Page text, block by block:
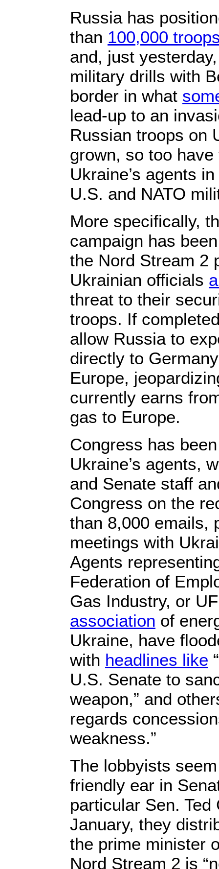
Russia has
than 100,000
and, just
military drills with
border in what
lead-up to an
Russian troops on
grown, so too
Ukraine’s agents
U.S. and NATO
More specifically,
campaign has
the Nord Stream 2
Ukrainian officials
threat to their
troops. If
allow Russia to
directly to
Europe,
currently earns
gas to Europe.
Congress has
Ukraine’s agents,
and Senate staff
Congress on the
than 8,000 emails,
meetings with
Agents
Federation of
Gas Industry, or
association of
Ukraine, have
with headlines like
U.S. Senate to
weapon,” and
regards
weakness.”
The lobbyists
friendly ear in
particular Sen.
January, they
the prime minister
Nord Stream 2 is